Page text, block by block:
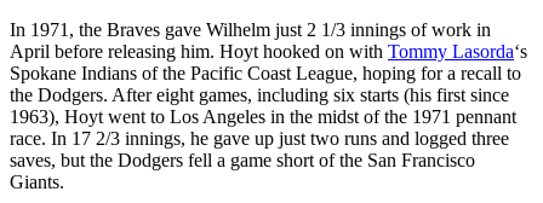
In 1971, the Braves gave Wilhelm just 2 1/3 innings of work in
April before releasing him. Hoyt hooked on with Tommy Lasorda‘s
Spokane Indians of the Pacific Coast League, hoping for a recall to
the Dodgers. After eight games, including six starts (his first since
1963), Hoyt went to Los Angeles in the midst of the 1971 pennant
race. In 17 2/3 innings, he gave up just two runs and logged three
saves, but the Dodgers fell a game short of the San Francisco
Giants.